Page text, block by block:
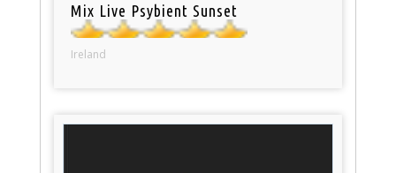
Mix Live Psybient Sunset
Ireland